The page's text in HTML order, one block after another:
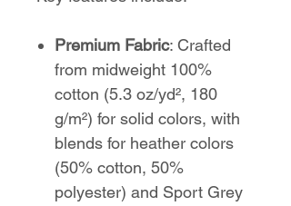
Premium Fabric: Crafted
from midweight 100%
cotton (5.3 oz/yd², 180
g/m²) for solid colors, with
blends for heather colors
(50% cotton, 50%
polyester) and Sport Grey